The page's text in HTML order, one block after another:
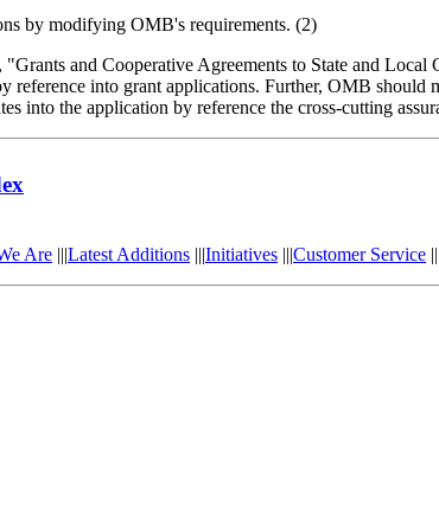
by modifying OMB's requirements. (2)
and Cooperative Agreements to State and
reference into grant applications. Further, OMB
into the application by reference the cross-cutting
Are |||Latest Additions |||Initiatives |||Customer Service |||